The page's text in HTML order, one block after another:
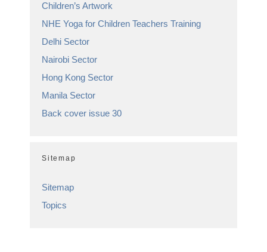
Children’s Artwork
NHE Yoga for Children Teachers Training
Delhi Sector
Nairobi Sector
Hong Kong Sector
Manila Sector
Back cover issue 30
Sitemap
Sitemap
Topics